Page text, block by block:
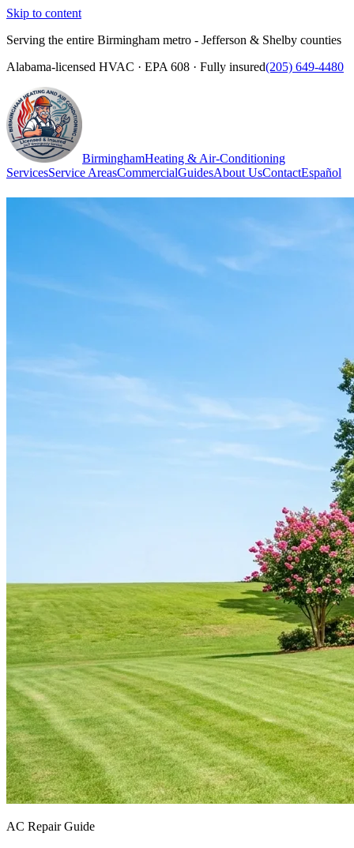
Skip to content
Serving the entire Birmingham metro - Jefferson & Shelby counties
Alabama-licensed HVAC · EPA 608 · Fully insured(205) 649-4480
BirminghamHeating & Air-Conditioning
ServicesService AreasCommercialGuidesAbout UsContactEspañol
AC Repair Guide